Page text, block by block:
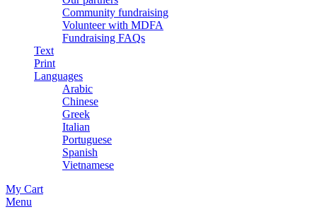
Community fundraising
Volunteer with MDFA
Fundraising FAQs
Text
Print
Languages
Arabic
Chinese
Greek
Italian
Portuguese
Spanish
Vietnamese
My Cart
Menu